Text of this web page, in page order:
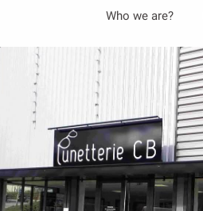
contenu
principal
Who we are?